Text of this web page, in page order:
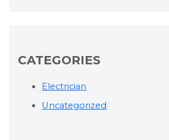
CATEGORIES
Electrician
Uncategorized